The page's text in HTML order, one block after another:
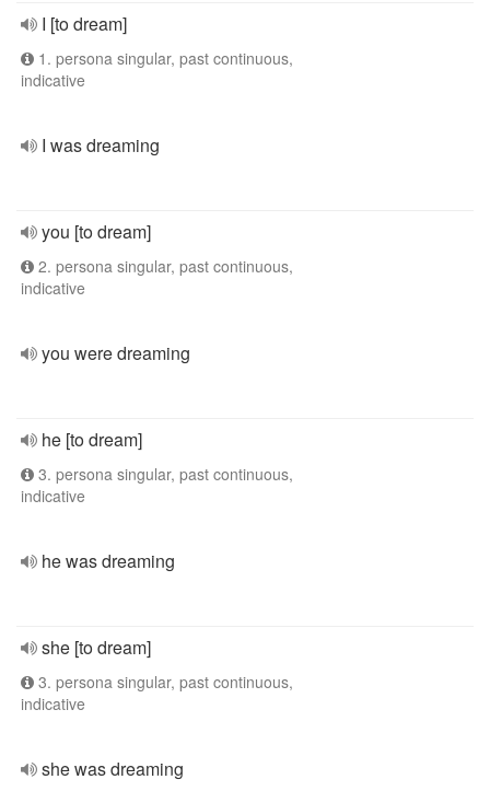
I [to dream]
1. persona singular, past continuous,
indicative
I was dreaming
you [to dream]
2. persona singular, past continuous,
indicative
you were dreaming
he [to dream]
3. persona singular, past continuous,
indicative
he was dreaming
she [to dream]
3. persona singular, past continuous,
indicative
she was dreaming